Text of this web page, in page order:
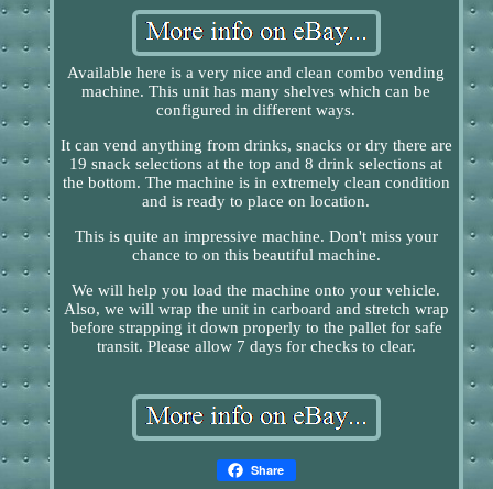
Available here is a very nice and clean combo vending
machine. This unit has many shelves which can be
configured in different ways.
It can vend anything from drinks, snacks or dry there are
19 snack selections at the top and 8 drink selections at
the bottom. The machine is in extremely clean condition
and is ready to place on location.
This is quite an impressive machine. Don't miss your
chance to on this beautiful machine.
We will help you load the machine onto your vehicle.
Also, we will wrap the unit in carboard and stretch wrap
before strapping it down properly to the pallet for safe
transit. Please allow 7 days for checks to clear.
Share